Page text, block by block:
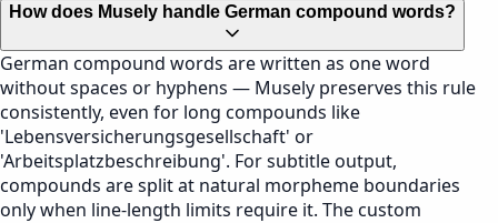
How does Musely handle German compound words?
German compound words are written as one word
without spaces or hyphens — Musely preserves this rule
consistently, even for long compounds like
'Lebensversicherungsgesellschaft' or
'Arbeitsplatzbeschreibung'. For subtitle output,
compounds are split at natural morpheme boundaries
only when line-length limits require it. The custom